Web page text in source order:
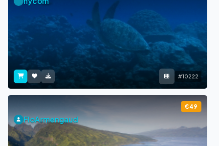
#10222
€49
FloArmengaud